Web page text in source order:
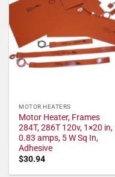
MOTOR HEATERS
Motor Heater, Frames
284T, 286T 120v, 1×20 in,
0.83 amps, 5 W Sq In,
Adhesive
$30.94